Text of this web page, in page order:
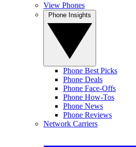
View Phones
Phone Best Picks
Phone Deals
Phone Face-Offs
Phone How-Tos
Phone News
Phone Reviews
Network Carriers